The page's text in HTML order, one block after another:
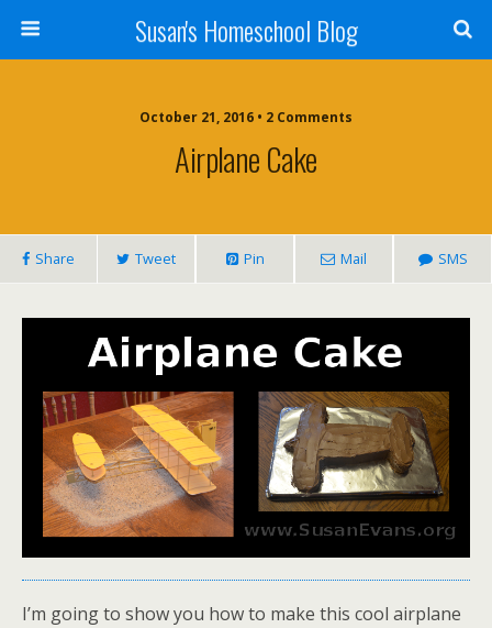
Susan's Homeschool Blog
October 21, 2016 • 2 Comments
Airplane Cake
Share Tweet Pin Mail SMS
I’m going to show you how to make this cool airplane